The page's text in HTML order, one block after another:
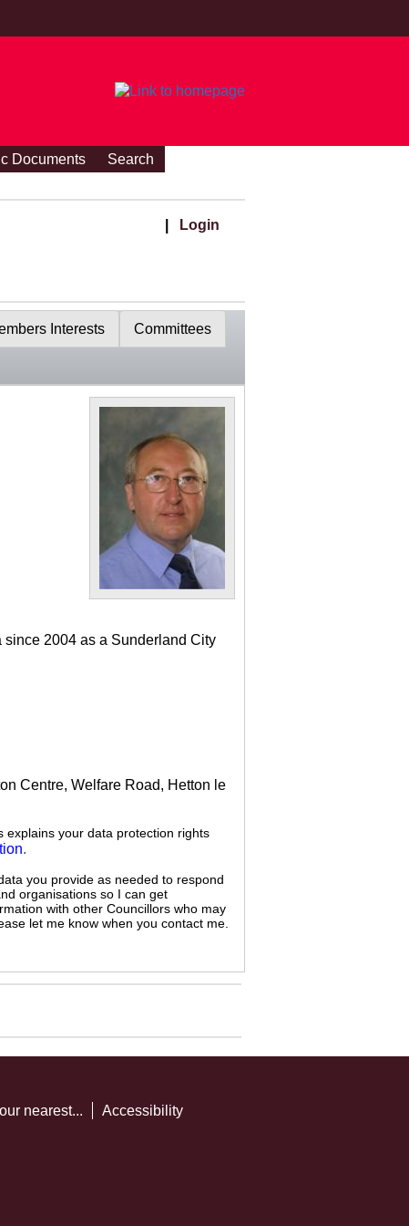
Documents
Search
Login
Interests Committees
since 2004 as a Sunderland City
Centre, Welfare Road, Hetton le
explains your data protection rights
.
you provide as needed to respond
organisations so I can get
with other Councillors who may
let me know when you contact me.
nearest... Accessibility